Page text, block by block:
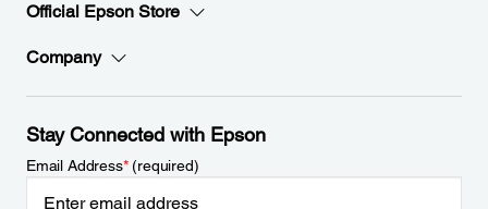
Official Epson Store
Company
Stay Connected with Epson
Email Address*(required)